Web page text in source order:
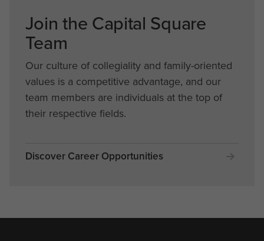
Join the Capital Square
Team
Our culture of collegiality and family-oriented
values is a competitive advantage, and our
team members are individuals at the top of
their respective fields.
Discover Career Opportunities